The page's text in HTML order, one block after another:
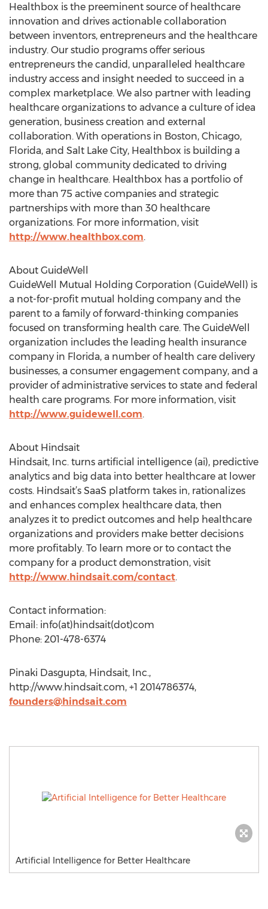
Healthbox is the preeminent source of healthcare
innovation and drives actionable collaboration
between inventors, entrepreneurs and the healthcare
industry. Our studio programs offer serious
entrepreneurs the candid, unparalleled healthcare
industry access and insight needed to succeed in a
complex marketplace. We also partner with leading
healthcare organizations to advance a culture of idea
generation, business creation and external
collaboration. With operations in Boston, Chicago,
Florida, and Salt Lake City, Healthbox is building a
strong, global community dedicated to driving
change in healthcare. Healthbox has a portfolio of
more than 75 active companies and strategic
partnerships with more than 30 healthcare
organizations. For more information, visit
http://www.healthbox.com.
About GuideWell
GuideWell Mutual Holding Corporation (GuideWell) is
a not-for-profit mutual holding company and the
parent to a family of forward-thinking companies
focused on transforming health care. The GuideWell
organization includes the leading health insurance
company in Florida, a number of health care delivery
businesses, a consumer engagement company, and a
provider of administrative services to state and federal
health care programs. For more information, visit
http://www.guidewell.com.
About Hindsait
Hindsait, Inc. turns artificial intelligence (ai), predictive
analytics and big data into better healthcare at lower
costs. Hindsait’s SaaS platform takes in, rationalizes
and enhances complex healthcare data, then
analyzes it to predict outcomes and help healthcare
organizations and providers make better decisions
more profitably. To learn more or to contact the
company for a product demonstration, visit
http://www.hindsait.com/contact.
Contact information:
Email: info(at)hindsait(dot)com
Phone: 201-478-6374
Pinaki Dasgupta, Hindsait, Inc.,
http://www.hindsait.com, +1 2014786374,
founders@hindsait.com
Artificial Intelligence for Better Healthcare